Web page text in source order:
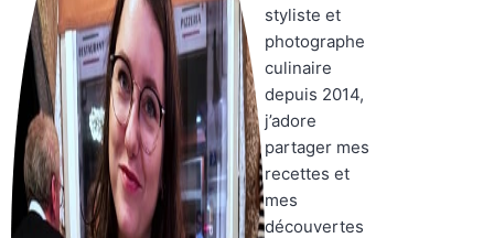
styliste et
photographe
culinaire
depuis 2014,
j’adore
partager mes
recettes et
mes
découvertes